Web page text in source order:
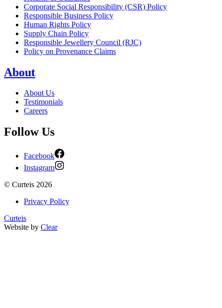
Corporate Social Responsibility (CSR) Policy
Responsible Business Policy
Human Rights Policy
Supply Chain Policy
Responsible Jewellery Council (RJC)
Policy on Provenance Claims
About
About Us
Testimonials
Careers
Follow Us
Facebook
Instagram
© Curteis 2026
Privacy Policy
Curteis
Website by Clear